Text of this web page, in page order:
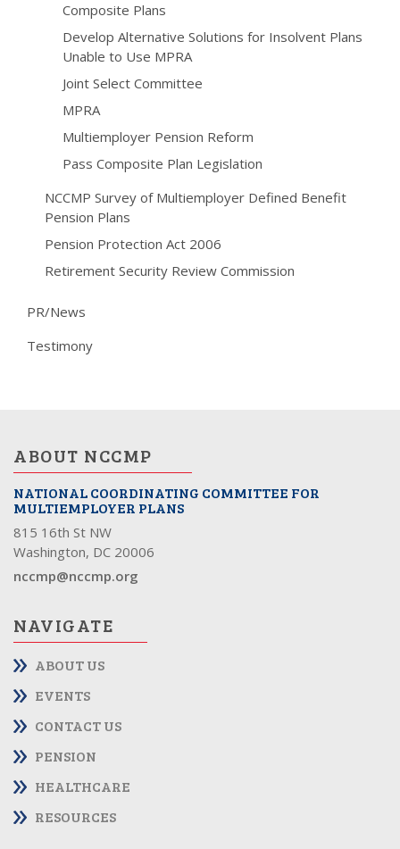
Composite Plans
Develop Alternative Solutions for Insolvent Plans
Unable to Use MPRA
Joint Select Committee
MPRA
Multiemployer Pension Reform
Pass Composite Plan Legislation
NCCMP Survey of Multiemployer Defined Benefit
Pension Plans
Pension Protection Act 2006
Retirement Security Review Commission
PR/News
Testimony
ABOUT NCCMP
NATIONAL COORDINATING COMMITTEE FOR
MULTIEMPLOYER PLANS
815 16th St NW
Washington, DC 20006
nccmp@nccmp.org
NAVIGATE
ABOUT US
EVENTS
CONTACT US
PENSION
HEALTHCARE
RESOURCES